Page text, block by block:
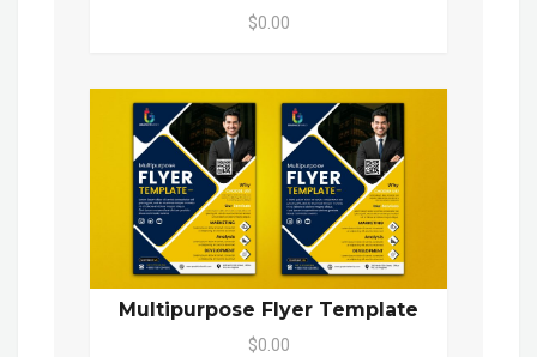
$0.00
Multipurpose Flyer Template
$0.00